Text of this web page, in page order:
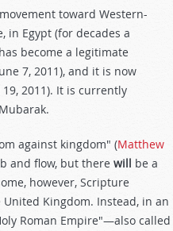
toward Western-
Egypt (for decades a
become a legitimate
7, 2011), and it is now
19, 2011). It is currently
against kingdom" (Matthew
and flow, but there will be a
however, Scripture
Kingdom. Instead, in an
Roman Empire"—also called